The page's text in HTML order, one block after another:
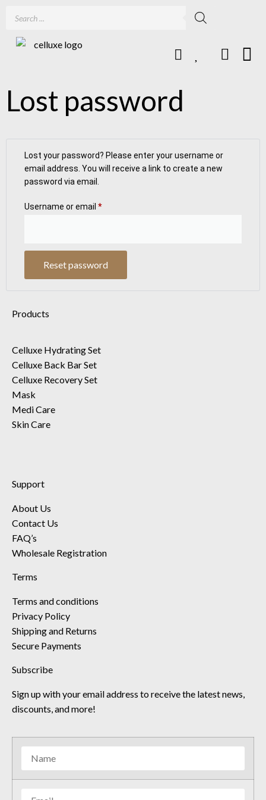
Lost password
Lost your password? Please enter your username or
email address. You will receive a link to create a new
password via email.
Username or email *
Reset password
Products
Celluxe Hydrating Set
Celluxe Back Bar Set
Celluxe Recovery Set
Mask
Medi Care
Skin Care
Support
About Us
Contact Us
FAQ’s
Wholesale Registration
Terms
Terms and conditions
Privacy Policy
Shipping and Returns
Secure Payments
Subscribe
Sign up with your email address to receive the latest news,
discounts, and more!